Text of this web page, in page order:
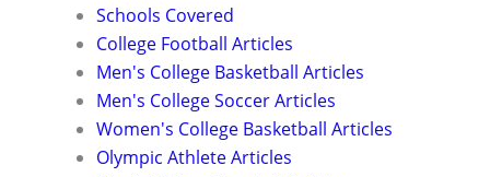
Schools Covered
College Football Articles
Men's College Basketball Articles
Men's College Soccer Articles
Women's College Basketball Articles
Olympic Athlete Articles